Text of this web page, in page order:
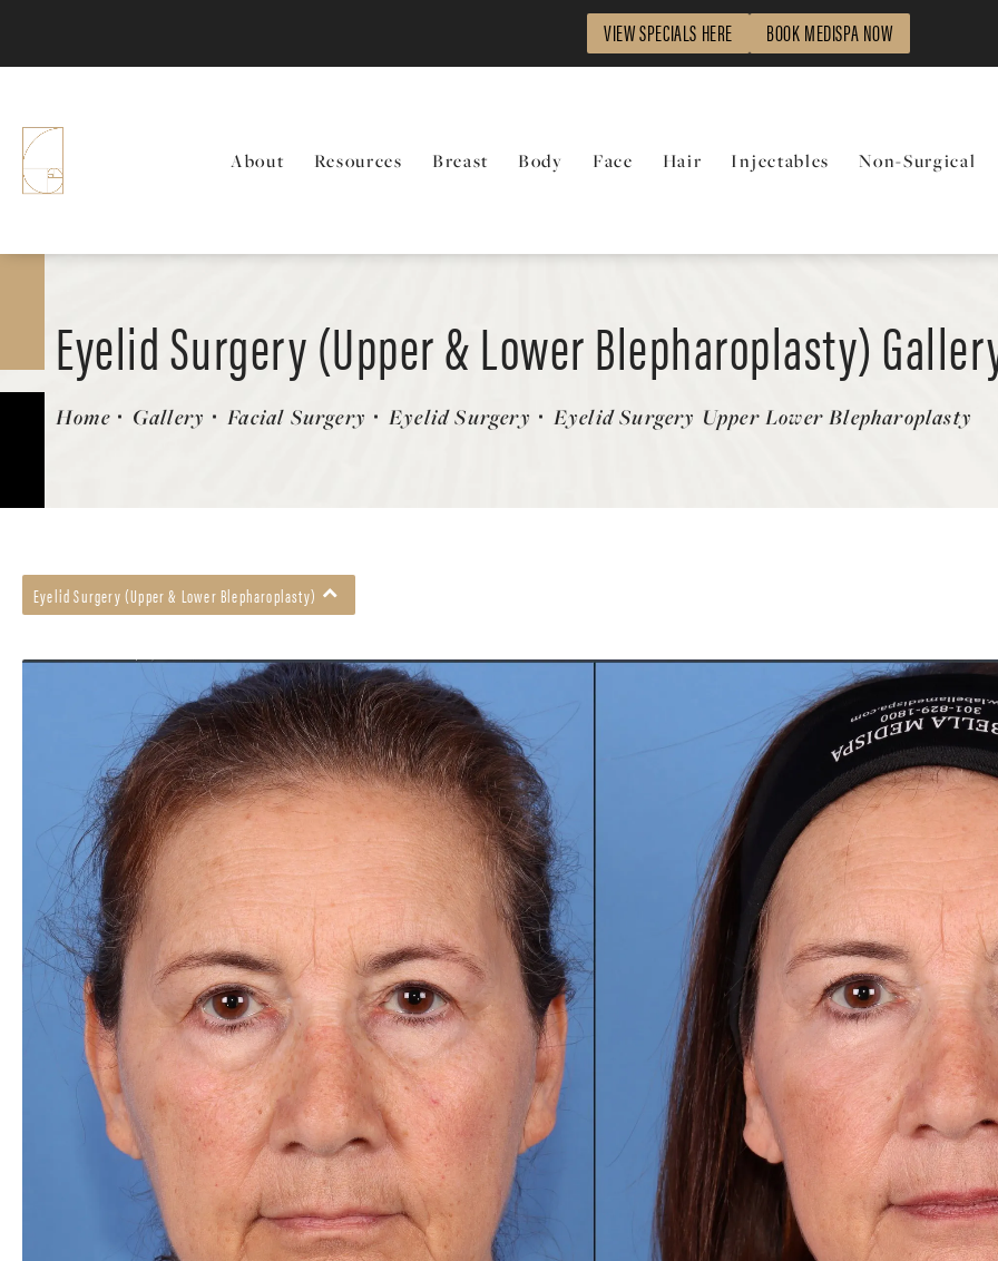
VIEW SPECIALS HERE BOOK MEDISPA NOW
About Resources Breast Body Face Hair Injectables Non-Surgical
Eyelid Surgery (Upper & Lower Blepharoplasty)
Patient 143207
Home Gallery Facial Surgery Eyelid Surgery Eyelid Surgery Upper Lower Blepharoplasty
Eyelid Surgery (Upper & Lower Blepharoplasty)